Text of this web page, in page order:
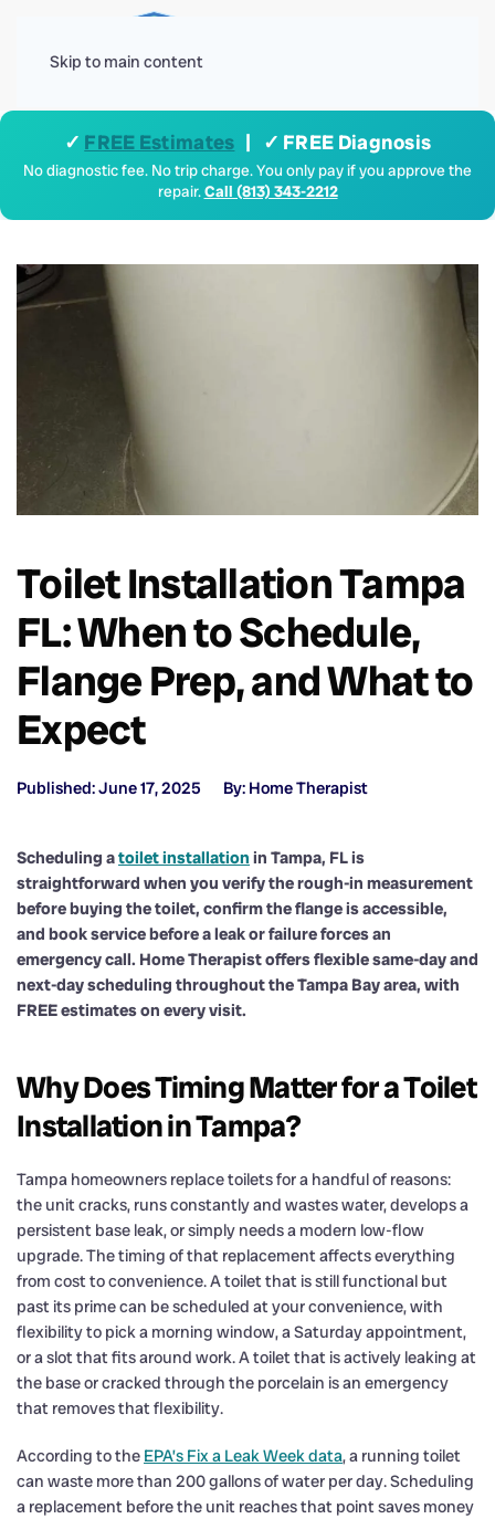
Skip to main content
✓ FREE Estimates | ✓ FREE Diagnosis
No diagnostic fee. No trip charge. You only pay if you approve the
repair.Call (813) 343-2212
Toilet Installation Tampa
FL: When to Schedule,
Flange Prep, and What to
Expect
Published: June 17, 2025 By: Home Therapist
Scheduling atoilet installation in Tampa, FL is
straightforward when you verify the rough-in measurement
before buying the toilet, confirm the flange is accessible,
and book service before a leak or failure forces an
emergency call. Home Therapist offers flexible same-day and
next-day scheduling throughout the Tampa Bay area, with
FREE estimates on every visit.
Why Does Timing Matter for a Toilet
Installation in Tampa?
Tampa homeowners replace toilets for a handful of reasons:
the unit cracks, runs constantly and wastes water, develops a
persistent base leak, or simply needs a modern low-flow
upgrade. The timing of that replacement affects everything
from cost to convenience. A toilet that is still functional but
past its prime can be scheduled at your convenience, with
flexibility to pick a morning window, a Saturday appointment,
or a slot that fits around work. A toilet that is actively leaking at
the base or cracked through the porcelain is an emergency
that removes that flexibility.
According to the EPA’s Fix a Leak Week data, a running toilet
can waste more than 200 gallons of water per day. Scheduling
a replacement before the unit reaches that point saves money